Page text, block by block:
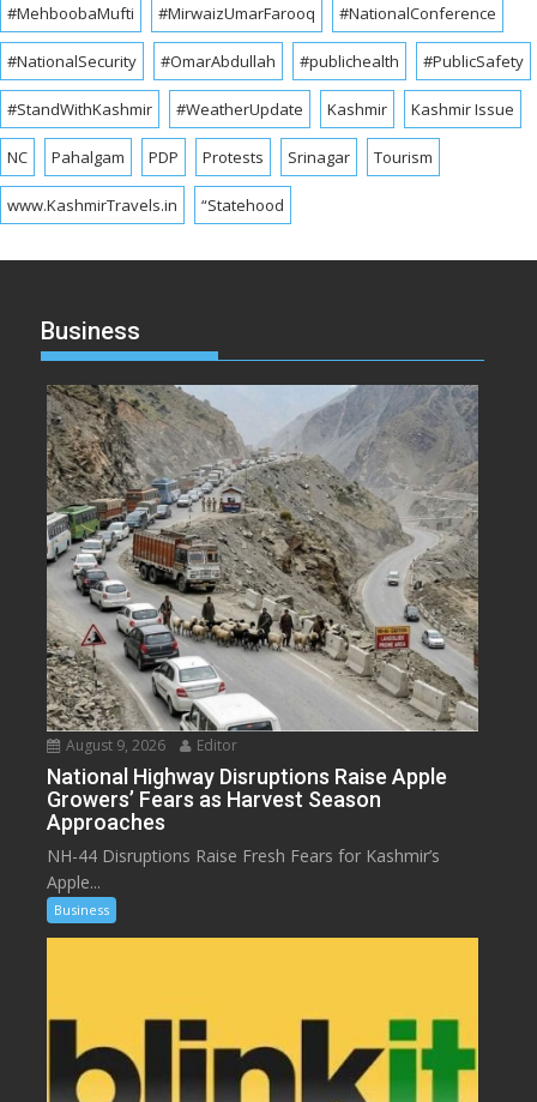
#MehboobaMufti #MirwaizUmarFarooq #NationalConference
#NationalSecurity #OmarAbdullah #publichealth #PublicSafety
#StandWithKashmir #WeatherUpdate Kashmir Kashmir Issue
NC Pahalgam PDP Protests Srinagar Tourism
www.KashmirTravels.in “Statehood
Business
August 9, 2026 Editor
National Highway Disruptions Raise Apple
Growers’ Fears as Harvest Season
Approaches
NH-44 Disruptions Raise Fresh Fears for Kashmir’s
Apple...
Business